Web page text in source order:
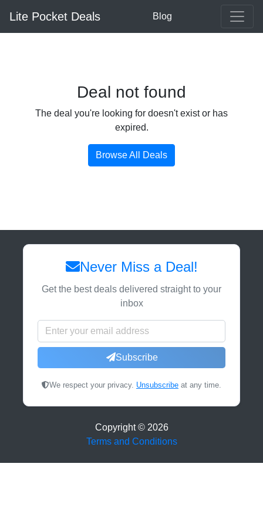
Lite Pocket Deals Blog
Deal not found
The deal you're looking for doesn't exist or has
expired.
Browse All Deals
Never Miss a Deal!
Get the best deals delivered straight to your
inbox
Subscribe
We respect your privacy. Unsubscribe at any time.
Copyright © 2026
Terms and Conditions